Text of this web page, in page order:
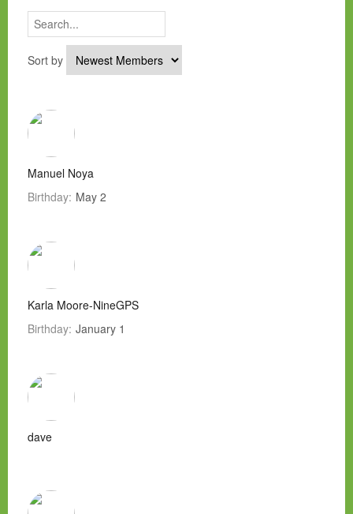
Sort by
Manuel Noya
Birthday: May 2
Karla Moore-NineGPS
Birthday: January 1
dave